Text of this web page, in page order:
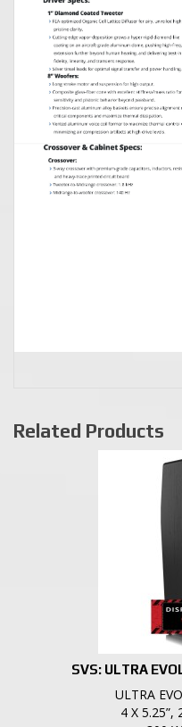
Related Products
SVS: ULTRA
ULTRA
4 X 5.25”,